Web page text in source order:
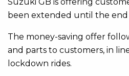
been extended until the end
The money-saving offer
and parts to customers, in
lockdown rides.